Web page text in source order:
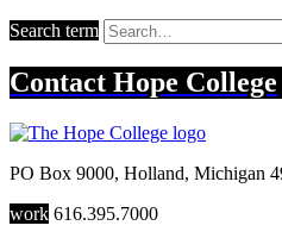
Search term
Contact Hope College
PO Box 9000, Holland, Michigan
work 616.395.7000